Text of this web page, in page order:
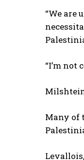
“We are
“I’m
Many of